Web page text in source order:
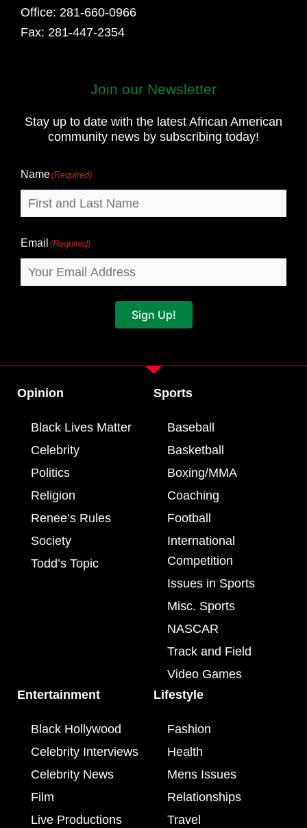
Office: 281-660-0966
Fax: 281-447-2354
Join our Newsletter
Stay up to date with the latest African American
community news by subscribing today!
Name(Required)
Last
Email (Required)
Sign Up!
Opinion
Black Lives Matter
Celebrity
Politics
Religion
Renee’s Rules
Society
Todd’s Topic
Sports
Baseball
Basketball
Boxing/MMA
Coaching
Football
International
Competition
Issues in Sports
Misc. Sports
NASCAR
Track and Field
Video Games
Entertainment
Black Hollywood
Celebrity Interviews
Celebrity News
Film
Live Productions
Lifestyle
Fashion
Health
Mens Issues
Relationships
Travel